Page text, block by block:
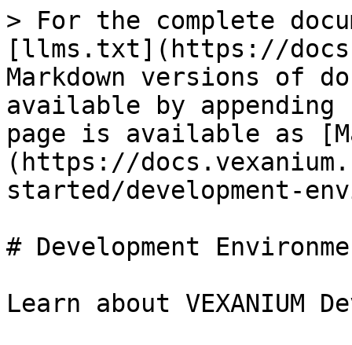
> For the complete
[llms.txt](https://
Markdown versions of
available by
page is available as
(https://
started/development-
# Development
Learn about VEXANIUM